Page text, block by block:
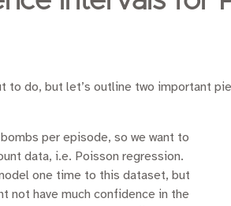
to do, but let’s outline two important
per episode, so we want to
data, i.e. Poisson regression.
one time to this dataset, but
not have much confidence in the